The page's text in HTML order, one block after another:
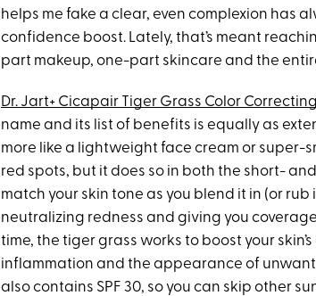
helps me fake a clear, even complexion has
confidence boost. Lately, that’s meant
part makeup, one-part skincare and the
Dr. Jart+ Cicapair Tiger Grass Color
name and its list of benefits is equally as
more like a lightweight face cream or super-
red spots, but it does so in both the short-
match your skin tone as you blend it in (or
neutralizing redness and giving you
time, the tiger grass works to boost your
inflammation and the appearance of
also contains SPF 30, so you can skip other